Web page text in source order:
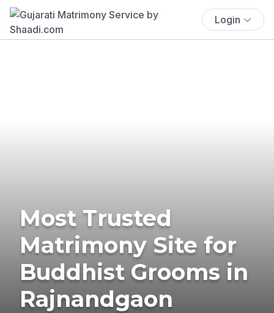
Login
Most Trusted
Matrimony Site for
Buddhist Grooms in
Rajnandgaon